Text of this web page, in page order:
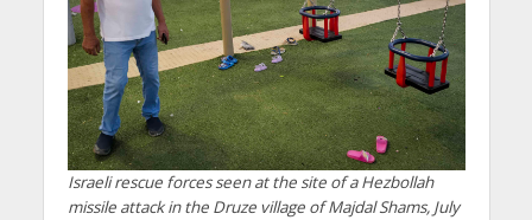
Israeli rescue forces seen at the site of a Hezbollah
missile attack in the Druze village of Majdal Shams, July